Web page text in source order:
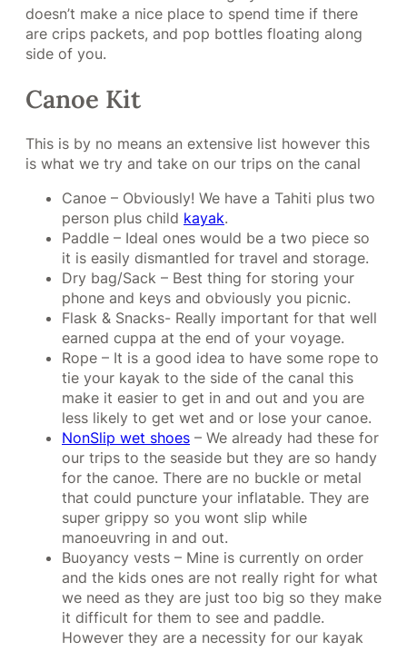
doesn’t make a nice place to spend time if there
are crips packets, and pop bottles floating along
side of you.
Canoe Kit
This is by no means an extensive list however this
is what we try and take on our trips on the canal
Canoe – Obviously! We have a Tahiti plus two
person plus child kayak.
Paddle – Ideal ones would be a two piece so
it is easily dismantled for travel and storage.
Dry bag/Sack – Best thing for storing your
phone and keys and obviously you picnic.
Flask & Snacks- Really important for that well
earned cuppa at the end of your voyage.
Rope – It is a good idea to have some rope to
tie your kayak to the side of the canal this
make it easier to get in and out and you are
less likely to get wet and or lose your canoe.
NonSlip wet shoes – We already had these for
our trips to the seaside but they are so handy
for the canoe. There are no buckle or metal
that could puncture your inflatable. They are
super grippy so you wont slip while
manoeuvring in and out.
Buoyancy vests – Mine is currently on order
and the kids ones are not really right for what
we need as they are just too big so they make
it difficult for them to see and paddle.
However they are a necessity for our kayak